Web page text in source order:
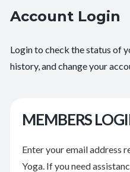
Account Login
Login to check the status of
history, and change your
MEMBERS
Enter your email address
Yoga. If you need